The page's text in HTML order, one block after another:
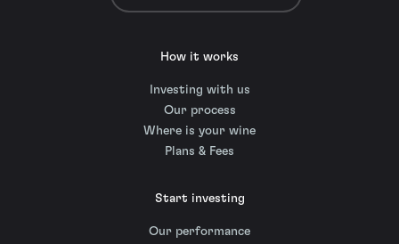
How it works
Investing with us
Our process
Where is your wine
Plans & Fees
Start investing
Our performance